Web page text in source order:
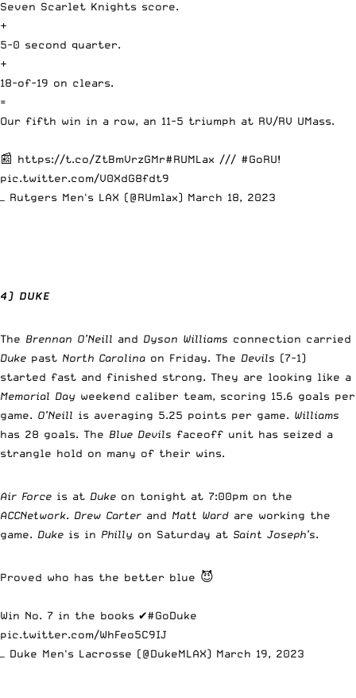
Seven Scarlet Knights score.
+
5-0 second quarter.
+
18-of-19 on clears.
=
Our fifth win in a row, an 11-5 triumph at RV/RV UMass.
📰 https://t.co/ZtBmVrzGMr#RUMLax /// #GoRU!
pic.twitter.com/V0XdG8fdt9
— Rutgers Men's LAX (@RUmlax) March 18, 2023
4) DUKE
The Brennan O’Neill and Dyson Williams connection carried
Duke past North Carolina on Friday. The Devils (7-1)
started fast and finished strong. They are looking like a
Memorial Day weekend caliber team, scoring 15.6 goals per
game. O’Neill is averaging 5.25 points per game. Williams
has 28 goals. The Blue Devils faceoff unit has seized a
strangle hold on many of their wins.
Air Force is at Duke on tonight at 7:00pm on the
ACCNetwork. Drew Carter and Matt Ward are working the
game. Duke is in Philly on Saturday at Saint Joseph’s.
Proved who has the better blue 😈
Win No. 7 in the books ✔️#GoDuke
pic.twitter.com/WhFeo5C9IJ
— Duke Men's Lacrosse (@DukeMLAX) March 19, 2023